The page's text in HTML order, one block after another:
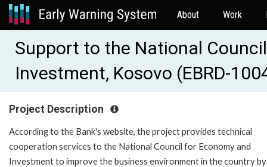
About Work
Support to the National
Investment, Kosovo (EBRD-
Project Description
According to the Bank's website, the project provides technical
cooperation services to the National Council for Economy and
Investment to improve the business environment in the country by